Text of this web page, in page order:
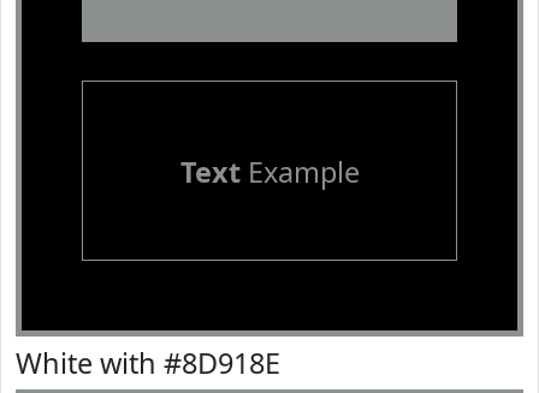
TextExample
White with #8D918E